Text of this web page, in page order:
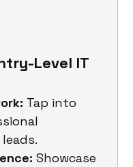
Level IT
Tap into
Showcase